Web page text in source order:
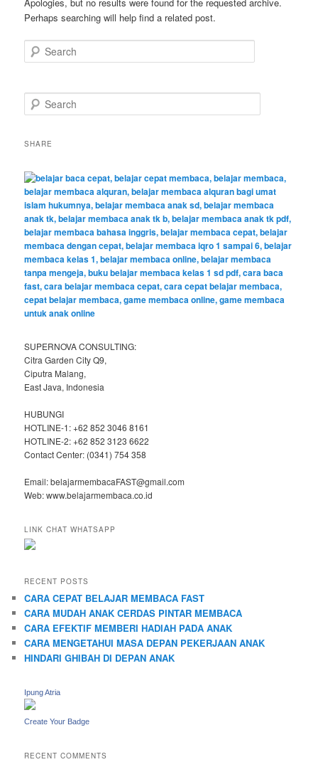
Perhaps searching will help find a related post.
Search
e
rSHARE
SUPERNOVA CONSULTING:
Citra Garden City Q9,
Ciputra Malang,
East Java, Indonesia
HUBUNGI
HOTLINE-1: +62 852 3046 8161
HOTLINE-2: +62 852 3123 6622
Contact Center: (0341) 754 358
Email: belajarmembacaFAST@gmail.com
Web: www.belajarmembaca.co.id
LINK CHAT WHATSAPP
RECENT POSTS
CARA CEPAT BELAJAR MEMBACA FAST
CARA MUDAH ANAK CERDAS PINTAR MEMBACA
CARA EFEKTIF MEMBERI HADIAH PADA ANAK
CARA MENGETAHUI MASA DEPAN PEKERJAAN ANAK
HINDARI GHIBAH DI DEPAN ANAK
Ipung Atria
Create Your Badge
RECENT COMMENTS